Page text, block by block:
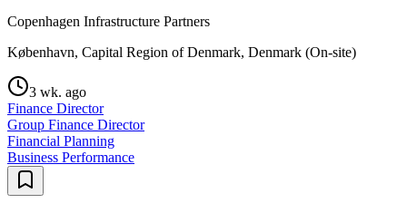
Copenhagen Infrastructure Partners
København, Capital Region of Denmark, Denmark (On-site)
3 wk. ago
Finance Director
Group Finance Director
Financial Planning
Business Performance